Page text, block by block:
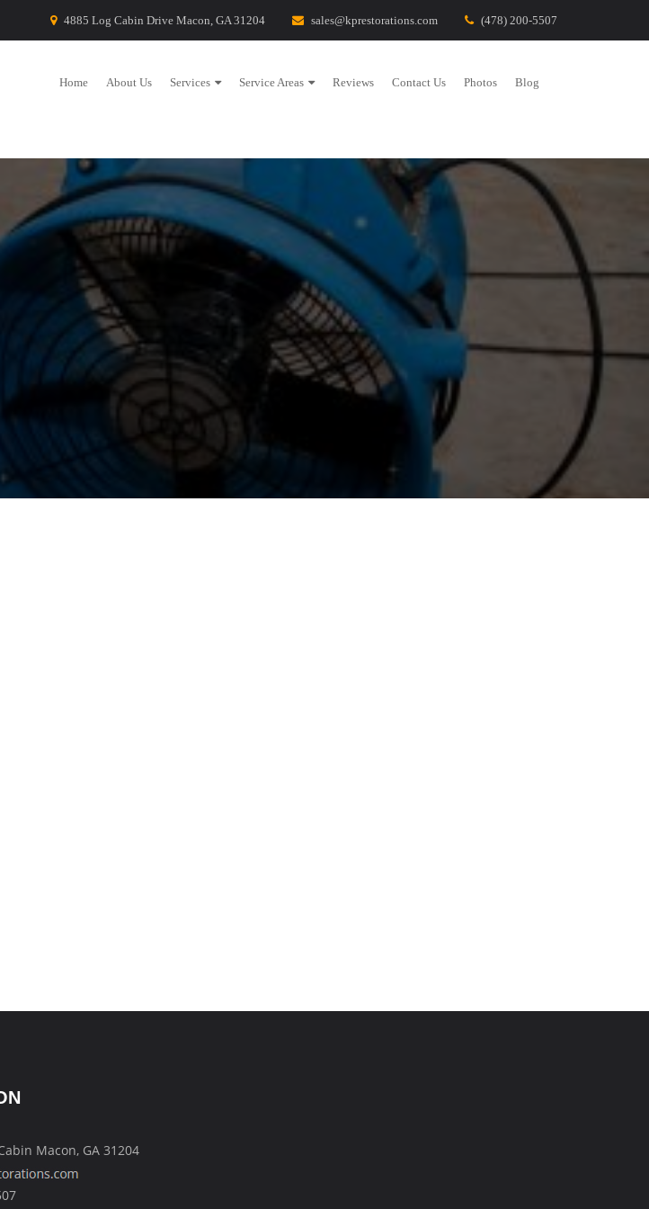
4885 Log Cabin Drive Macon, GA 31204 sales@kprestorations.com (478) 200-5507
Home About Us Services Service Areas Reviews Contact Us Photos Blog
Macon, GA 31204